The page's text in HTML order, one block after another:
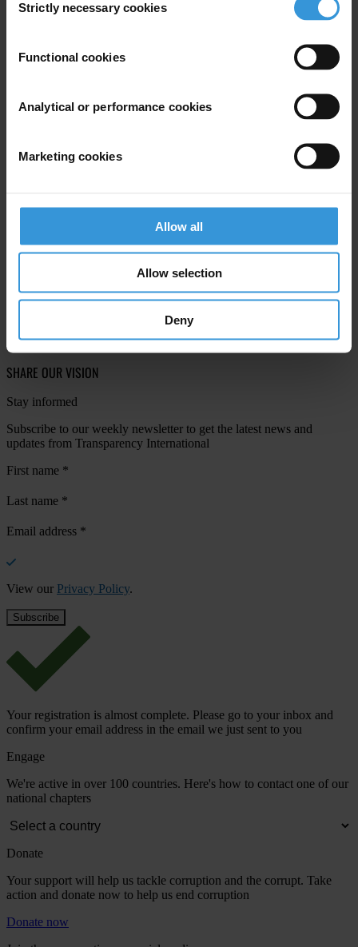
Selection
Strictly necessary cookies
Functional cookies
Analytical or performance cookies
Marketing cookies
Allow all
Allow selection
Deny
Last name
Your registration is almost complete. Please go to your inbox and
confirm your email address in the email we just sent to you
SHARE OUR VISION
Stay informed
Subscribe to our weekly newsletter to get the latest news and
updates from Transparency International
First name *
Last name *
Email address *
View our Privacy Policy.
Your registration is almost complete. Please go to your inbox and
confirm your email address in the email we just sent to you
Engage
We're active in over 100 countries. Here's how to contact one of our
national chapters
Donate
Your support will help us tackle corruption and the corrupt. Take
action and donate now to help us end corruption
Donate now